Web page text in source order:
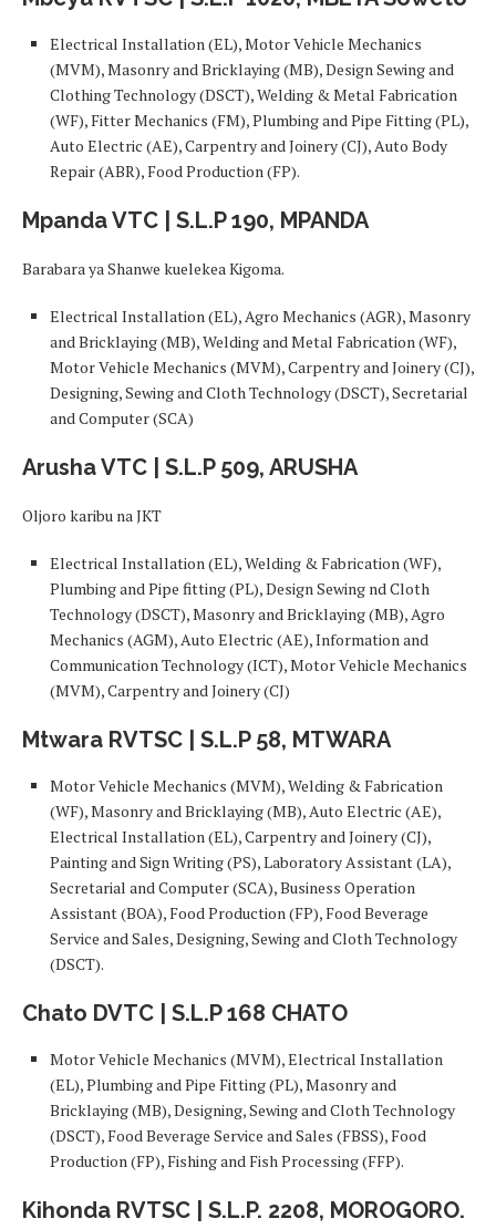
Electrical Installation (EL), Motor Vehicle Mechanics
(MVM), Masonry and Bricklaying (MB), Design Sewing and
Clothing Technology (DSCT), Welding & Metal Fabrication
(WF), Fitter Mechanics (FM), Plumbing and Pipe Fitting (PL),
Auto Electric (AE), Carpentry and Joinery (CJ), Auto Body
Repair (ABR), Food Production (FP).
Mpanda VTC | S.L.P 190, MPANDA
Barabara ya Shanwe kuelekea Kigoma.
Electrical Installation (EL), Agro Mechanics (AGR), Masonry
and Bricklaying (MB), Welding and Metal Fabrication (WF),
Motor Vehicle Mechanics (MVM), Carpentry and Joinery (CJ),
Designing, Sewing and Cloth Technology (DSCT), Secretarial
and Computer (SCA)
Arusha VTC | S.L.P 509, ARUSHA
Oljoro karibu na JKT
Electrical Installation (EL), Welding & Fabrication (WF),
Plumbing and Pipe fitting (PL), Design Sewing nd Cloth
Technology (DSCT), Masonry and Bricklaying (MB), Agro
Mechanics (AGM), Auto Electric (AE), Information and
Communication Technology (ICT), Motor Vehicle Mechanics
(MVM), Carpentry and Joinery (CJ)
Mtwara RVTSC | S.L.P 58, MTWARA
Motor Vehicle Mechanics (MVM), Welding & Fabrication
(WF), Masonry and Bricklaying (MB), Auto Electric (AE),
Electrical Installation (EL), Carpentry and Joinery (CJ),
Painting and Sign Writing (PS), Laboratory Assistant (LA),
Secretarial and Computer (SCA), Business Operation
Assistant (BOA), Food Production (FP), Food Beverage
Service and Sales, Designing, Sewing and Cloth Technology
(DSCT).
Chato DVTC | S.L.P 168 CHATO
Motor Vehicle Mechanics (MVM), Electrical Installation
(EL), Plumbing and Pipe Fitting (PL), Masonry and
Bricklaying (MB), Designing, Sewing and Cloth Technology
(DSCT), Food Beverage Service and Sales (FBSS), Food
Production (FP), Fishing and Fish Processing (FFP).
Kihonda RVTSC | S.L.P. 2208, MOROGORO.